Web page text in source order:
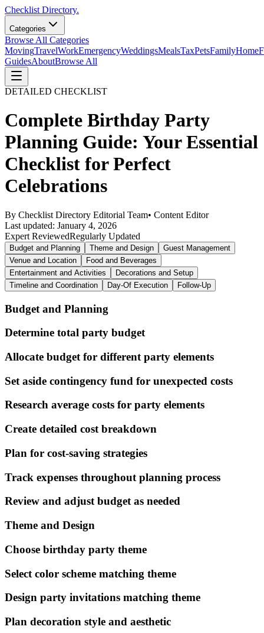
Checklist Directory.
Categories
Browse All Categories
MovingTravelWorkEmergencyWeddingsMealsTaxPetsFamilyHome
GuidesAboutBrowse All
DETAILED CHECKLIST
Complete Birthday Party
Planning Guide: Your Essential
Checklist for Perfect
Celebrations
By Checklist Directory Editorial Team• Content Editor
Last updated: January 4, 2026
Expert ReviewedRegularly Updated
Budget and Planning Theme and Design
Guest Management
Venue and Location
Food and Beverages
Entertainment and Activities
Decorations and Setup
Timeline and Coordination
Day-Of Execution Follow-Up
Budget and Planning
Determine total party budget
Allocate budget for different party elements
Set aside contingency fund for unexpected costs
Research average costs for party elements
Create detailed cost breakdown
Plan for cost-saving strategies
Track expenses throughout planning process
Review and adjust budget as needed
Theme and Design
Choose birthday party theme
Select color scheme matching theme
Design party invitations matching theme
Plan decoration style and aesthetic